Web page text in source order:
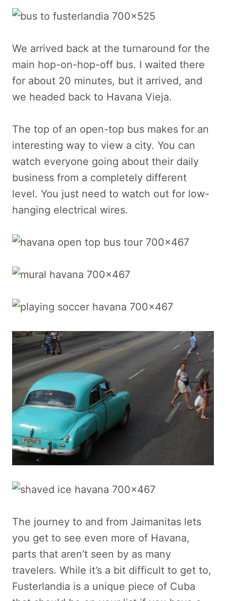
We arrived back at the turnaround for the
main hop-on-hop-off bus. I waited there
for about 20 minutes, but it arrived, and
we headed back to Havana Vieja.
The top of an open-top bus makes for an
interesting way to view a city. You can
watch everyone going about their daily
business from a completely different
level. You just need to watch out for low-
hanging electrical wires.
The journey to and from Jaimanitas lets
you get to see even more of Havana,
parts that aren’t seen by as many
travelers. While it’s a bit difficult to get to,
Fusterlandia is a unique piece of Cuba